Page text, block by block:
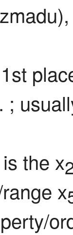
;
is the x
x